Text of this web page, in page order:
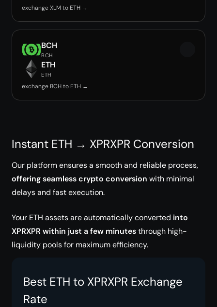
exchange XLM to ETH →
BCH
BCH
ETH
ETH
exchange BCH to ETH →
Instant ETH → XPRXPR Conversion
Our platform ensures a smooth and reliable process,
offering seamless crypto conversion with minimal
delays and fast execution.
Your ETH assets are automatically converted into
XPRXPR within just a few minutesthrough high-
liquidity pools for maximum efficiency.
Best ETH to XPRXPR Exchange
Rate